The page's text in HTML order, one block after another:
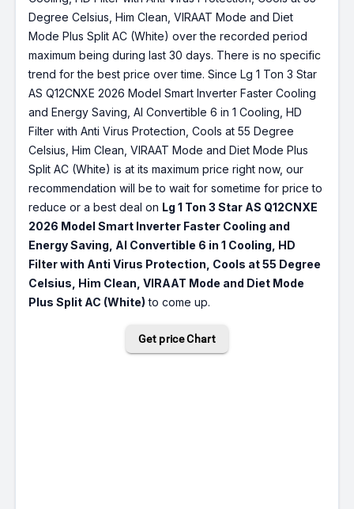
Degree Celsius, Him Clean, VIRAAT Mode and Diet
Mode Plus Split AC (White) over the recorded period
maximum being during last 30 days. There is no specific
trend for the best price over time. Since Lg 1 Ton 3 Star
AS Q12CNXE 2026 Model Smart Inverter Faster Cooling
and Energy Saving, AI Convertible 6 in 1 Cooling, HD
Filter with Anti Virus Protection, Cools at 55 Degree
Celsius, Him Clean, VIRAAT Mode and Diet Mode Plus
Split AC (White) is at its maximum price right now, our
recommendation will be to wait for sometime for price to
reduce or a best deal on Lg 1 Ton 3 Star AS Q12CNXE
2026 Model Smart Inverter Faster Cooling and
Energy Saving, AI Convertible 6 in 1 Cooling, HD
Filter with Anti Virus Protection, Cools at 55 Degree
Celsius, Him Clean, VIRAAT Mode and Diet Mode
Plus Split AC (White) to come up.
Get price Chart